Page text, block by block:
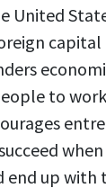
United
to
end up with